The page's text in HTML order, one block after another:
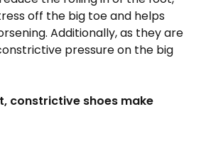
off the big toe and helps
Additionally, as they are
pressure on the big
constrictive shoes make